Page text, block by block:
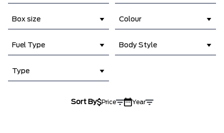
Box size Colour
Fuel Type Body Style
Type
Sort By Price Year